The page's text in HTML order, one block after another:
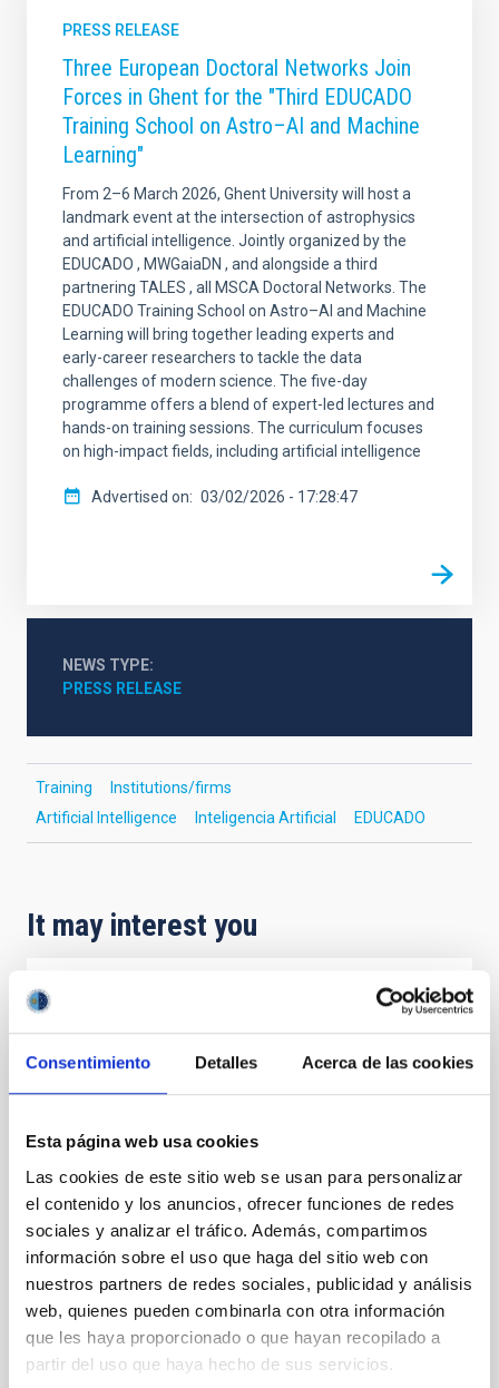
Consentimiento Detalles Acerca de las cookies
Esta página web usa cookies
Las cookies de este sitio web se usan para personalizar
el contenido y los anuncios, ofrecer funciones de redes
sociales y analizar el tráfico. Además, compartimos
información sobre el uso que haga del sitio web con
nuestros partners de redes sociales, publicidad y análisis
web, quienes pueden combinarla con otra información
que les haya proporcionado o que hayan recopilado a
partir del uso que haya hecho de sus servicios.
PRESS RELEASE
Three European Doctoral Networks Join
Forces in Ghent for the "Third EDUCADO
Training School on Astro–AI and Machine
Learning"
From 2–6 March 2026, Ghent University will host a
landmark event at the intersection of astrophysics
and artificial intelligence. Jointly organized by the
EDUCADO , MWGaiaDN , and alongside a third
partnering TALES , all MSCA Doctoral Networks. The
EDUCADO Training School on Astro–AI and Machine
Learning will bring together leading experts and
early-career researchers to tackle the data
challenges of modern science. The five-day
programme offers a blend of expert-led lectures and
hands-on training sessions. The curriculum focuses
on high-impact fields, including artificial intelligence
Advertised on 03/02/2026 - 17:28:47
NEWS TYPE
PRESS RELEASE
Training
Institutions/firms
Artificial Intelligence
Inteligencia Artificial EDUCADO
It may interest you
IAC y ULL led the identification of the
longest orbital period exoplanets among
those transiting young stars
An international collaboration of astronomers led by
Astrofísica de Canarias (IAC) has identified two
intriguing, humongous but light planets orbit ing HD
114082. This star is only 15 million years old, this is,
much younger than the Sun (4.6 billion years old) ,
spin s 15 times faster , has 28% more mass , and is
about one thousand degrees hotter and almost four
times more luminous. Its planets receive about 200
times more light and heat than Jupiter. The study,
which involved separating the faint planetary signal